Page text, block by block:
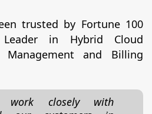
trusted by Fortune 100
in Hybrid Cloud
Management and Billing
work closely with